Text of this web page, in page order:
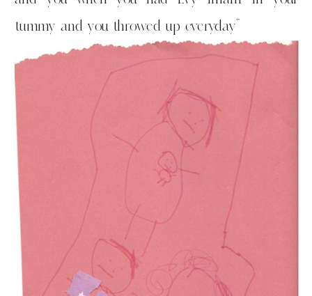
tummy and you throwed up everyday”